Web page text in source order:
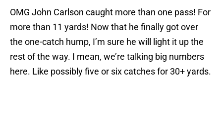
OMG John Carlson caught more than one pass! For
more than 11 yards! Now that he finally got over
the one-catch hump, I’m sure he will light it up the
rest of the way. I mean, we’re talking big numbers
here. Like possibly five or six catches for 30+ yards.